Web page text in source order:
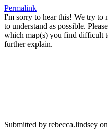
Permalink
I'm sorry to hear this! We try to
to understand as possible.
which map(s) you find difficult
further explain.
Submitted by rebecca.lindsey